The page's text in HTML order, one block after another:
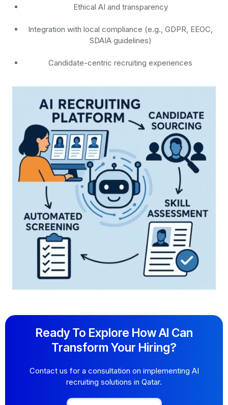
Ethical AI and transparency
Integration with local compliance (e.g., GDPR, EEOC,
SDAIA guidelines)
Candidate-centric recruiting experiences
Ready To Explore How AI Can
Transform Your Hiring?
Contact us for a consultation on implementing AI
recruiting solutions in Qatar.